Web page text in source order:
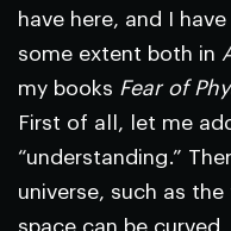
have here, and I
some extent both in
my books Fear of
First of all, let me
“understanding.”
universe, such as